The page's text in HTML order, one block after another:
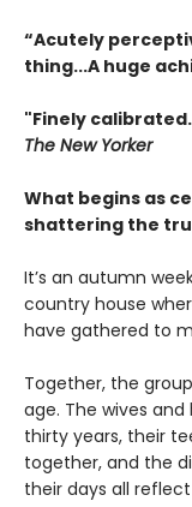
“Acutely
thing...A huge
"Finely
The New Yorker
What begins as
shattering the
It’s an autumn
country house
have gathered to
Together, the
age. The wives
thirty years, their
together, and the
their days all